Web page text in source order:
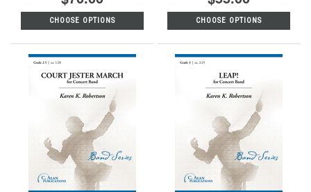
CHOOSE OPTIONS CHOOSE OPTIONS